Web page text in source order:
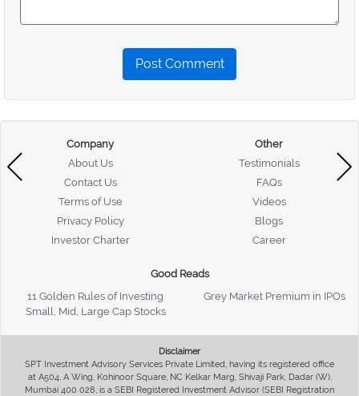
Post Comment
Company
About Us
Contact Us
Terms of Use
Privacy Policy
Investor Charter
Other
Testimonials
FAQs
Videos
Blogs
Career
Good Reads
11 Golden Rules of Investing
Grey Market Premium in IPOs
Small, Mid, Large Cap Stocks
Disclaimer
SPT Investment Advisory Services Private Limited, having its registered office
at A504, A Wing, Kohinoor Square, NC Kelkar Marg, Shivaji Park, Dadar (W),
Mumbai 400 028, is a SEBI Registered Investment Advisor (SEBI Registration